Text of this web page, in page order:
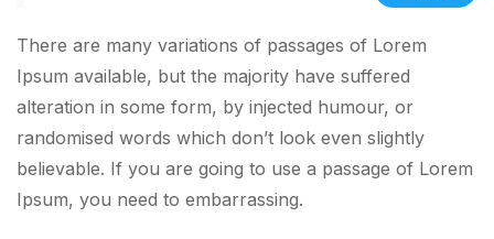
There are many variations of passages of Lorem
Ipsum available, but the majority have suffered
alteration in some form, by injected humour, or
randomised words which don’t look even slightly
believable. If you are going to use a passage of Lorem
Ipsum, you need to embarrassing.